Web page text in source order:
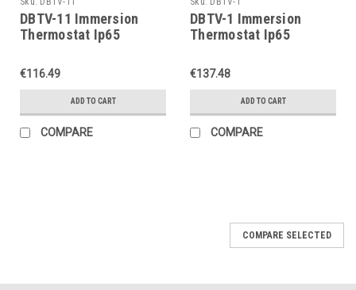
DBTV-11 Immersion
Thermostat Ip65
€116.49
ADD TO CART
COMPARE
DBTV-1 Immersion
Thermostat Ip65
€137.48
ADD TO CART
COMPARE
COMPARE SELECTED